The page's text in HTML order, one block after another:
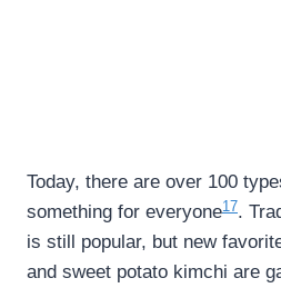
Today, there are over 100
something for everyone17.
is still popular, but new
and sweet potato kimchi are